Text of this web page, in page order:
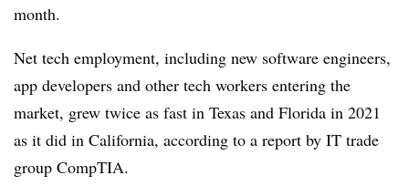
month.
Net tech employment, including new software engineers,
app developers and other tech workers entering the
market, grew twice as fast in Texas and Florida in 2021
as it did in California, according to a report by IT trade
group CompTIA.